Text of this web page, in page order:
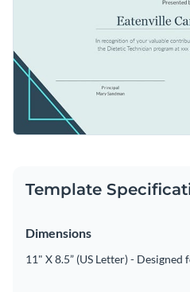
Template
Dimensions
11" X 8.5” (US Letter) - Designed